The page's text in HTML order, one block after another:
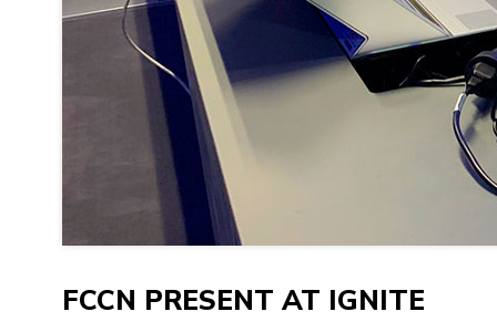
FCCN PRESENT AT IGNITE